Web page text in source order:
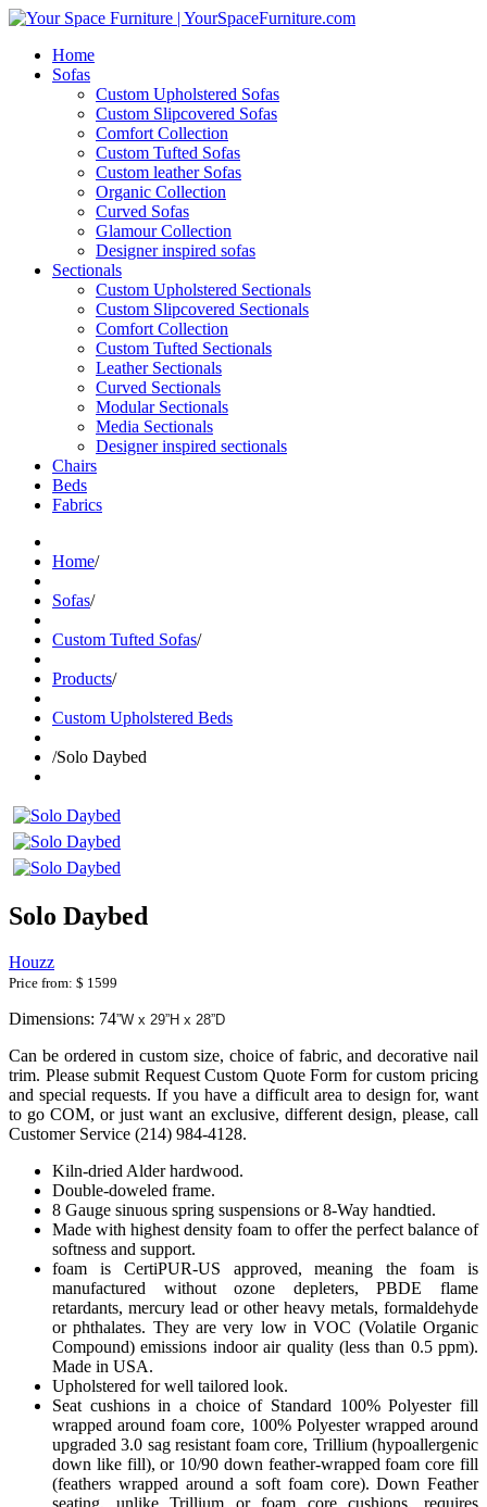
Home
Sofas
Custom Upholstered Sofas
Custom Slipcovered Sofas
Comfort Collection
Custom Tufted Sofas
Custom leather Sofas
Organic Collection
Curved Sofas
Glamour Collection
Designer inspired sofas
Sectionals
Custom Upholstered Sectionals
Custom Slipcovered Sectionals
Comfort Collection
Custom Tufted Sectionals
Leather Sectionals
Curved Sectionals
Modular Sectionals
Media Sectionals
Designer inspired sectionals
Chairs
Beds
Fabrics
Home/
Sofas/
Custom Tufted Sofas/
Products/
Custom Upholstered Beds
/Solo Daybed
Solo Daybed
Houzz
Price from: $ 1599
Dimensions: 74”W x 29”H x 28”D
Can be ordered in custom size, choice of fabric, and decorative nail
trim. Please submit Request Custom Quote Form for custom pricing
and special requests. If you have a difficult area to design for, want
to go COM, or just want an exclusive, different design, please, call
Customer Service (214) 984-4128.
Kiln-dried Alder hardwood.
Double-doweled frame.
8 Gauge sinuous spring suspensions or 8-Way handtied.
Made with highest density foam to offer the perfect balance of
softness and support.
foam is CertiPUR-US approved, meaning the foam is
manufactured without ozone depleters, PBDE flame
retardants, mercury lead or other heavy metals, formaldehyde
or phthalates. They are very low in VOC (Volatile Organic
Compound) emissions indoor air quality (less than 0.5 ppm).
Made in USA.
Upholstered for well tailored look.
Seat cushions in a choice of Standard 100% Polyester fill
wrapped around foam core, 100% Polyester wrapped around
upgraded 3.0 sag resistant foam core, Trillium (hypoallergenic
down like fill), or 10/90 down feather-wrapped foam core fill
(feathers wrapped around a soft foam core). Down Feather
seating, unlike Trillium or foam core cushions, requires